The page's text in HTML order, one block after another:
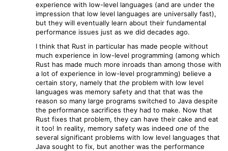
experience with low-level languages (and are under the
impression that low level languages are universally fast),
but they will eventually learn about their fundamental
performance issues just as we did decades ago.
I think that Rust in particular has made people without
much experience in low-level programming (among which
Rust has made much more inroads than among those with
a lot of experience in low-level programming) believe a
certain story, namely that the problem with low level
languages was memory safety and that that was the
reason so many large programs switched to Java despite
the performance sacrifices they had to make. Now that
Rust fixes that problem, they can have their cake and eat
it too! In reality, memory safety was indeed one of the
several significant problems with low level languages that
Java sought to fix, but another was the performance